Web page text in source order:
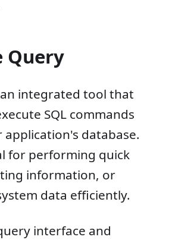
Query
integrated tool that
SQL commands
database.
for performing quick
information, or
data efficiently.
interface and